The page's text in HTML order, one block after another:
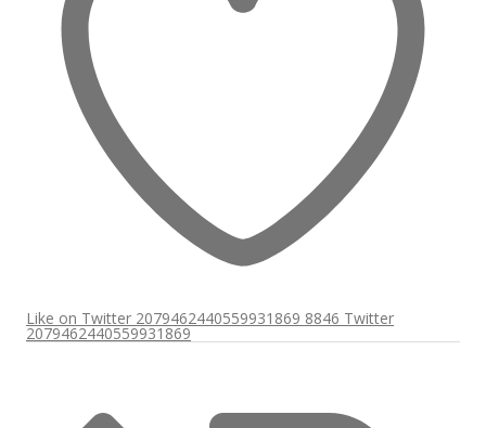
Like on Twitter 2079462440559931869 8846 Twitter
2079462440559931869